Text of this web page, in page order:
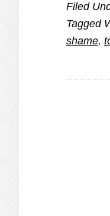
Filed
Tagged
shame,